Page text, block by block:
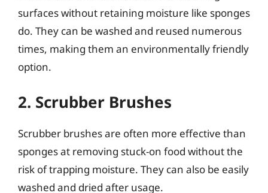
surfaces without retaining moisture like sponges
do. They can be washed and reused numerous
times, making them an environmentally friendly
option.
2. Scrubber Brushes
Scrubber brushes are often more effective than
sponges at removing stuck-on food without the
risk of trapping moisture. They can also be easily
washed and dried after usage.